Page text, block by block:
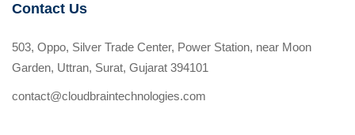
Contact Us
503, Oppo, Silver Trade Center, Power Station, near Moon
Garden, Uttran, Surat, Gujarat 394101
contact@cloudbraintechnologies.com